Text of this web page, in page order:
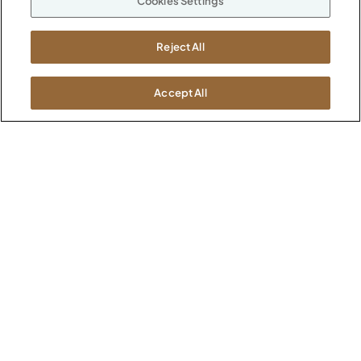
Jasper, IN 47546
Careers
Newsroom
SHOWROOMS
Jasper HQ
Reject All
Accept All